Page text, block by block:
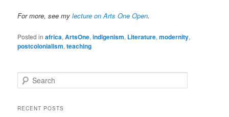
For more, see mylecture on Arts One Open.
Posted in africa,ArtsOne,indigenism, Literature,modernity,
postcolonialism,teaching
e
rRECENT POSTS